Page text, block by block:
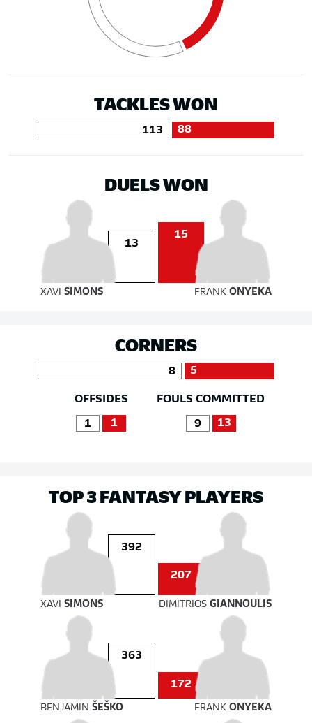
TACKLES WON
113 88
DUELS WON
13
15
XAVI SIMONS FRANKONYEKA
CORNERS
8 5
OFFSIDES
1 1
FOULS COMMITTED
9 13
TOP 3 FANTASY PLAYERS
392
207
XAVI SIMONS DIMITRIOSGIANNOULIS
363
172
BENJAMIN ŠEŠKO FRANKONYEKA